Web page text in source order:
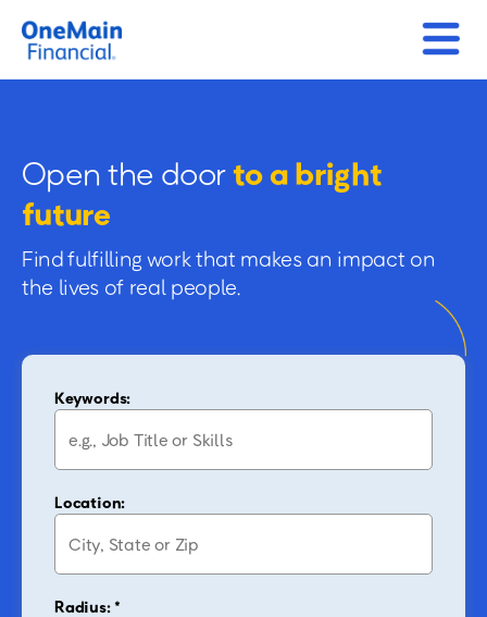
Open the doorto a bright
future
Find fulfilling work that makes an impact on
the lives of real people.
Keywords:
Location:
Radius: *